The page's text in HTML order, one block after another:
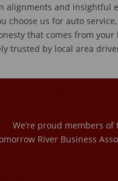
alignments and insightful
us for auto service,
that comes from your
trusted by local area
We’re proud members of
River Business